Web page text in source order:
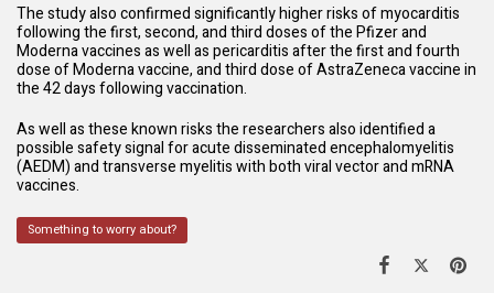
The study also confirmed significantly higher risks of myocarditis
following the first, second, and third doses of the Pfizer and
Moderna vaccines as well as pericarditis after the first and fourth
dose of Moderna vaccine, and third dose of AstraZeneca vaccine in
the 42 days following vaccination.
As well as these known risks the researchers also identified a
possible safety signal for acute disseminated encephalomyelitis
(AEDM) and transverse myelitis with both viral vector and mRNA
vaccines.
Something to worry about?